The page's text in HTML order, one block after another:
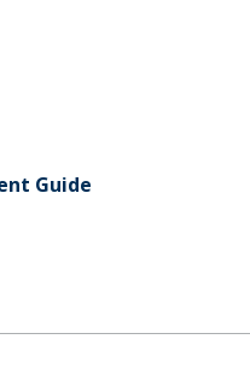
Guide